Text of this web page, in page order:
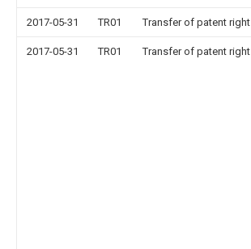
2017-05-31 TR01 Transfer of patent right
2017-05-31 TR01 Transfer of patent right